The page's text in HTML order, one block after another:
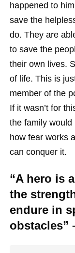
happened to
save the
do. They are
to save the
their own lives.
of life. This is
member of the
If it wasn’t for
the family
how fear works
can conquer it.
“A hero is
the
endure in
obstacles”